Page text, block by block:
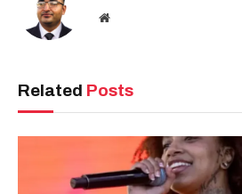
Website
Related Posts